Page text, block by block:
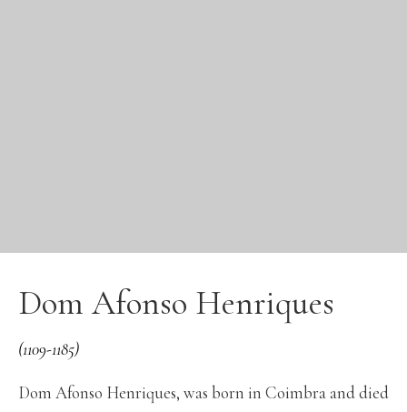
Dom Afonso Henriques
(1109-1185)
Dom Afonso Henriques, was born in Coimbra and died